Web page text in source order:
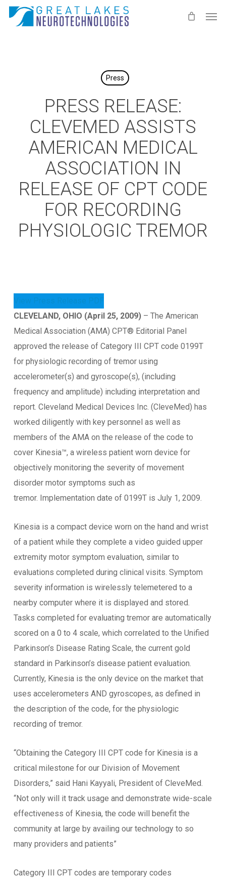
Skip
Press
PRESS RELEASE:
CLEVEMED ASSISTS
AMERICAN MEDICAL
ASSOCIATION IN
RELEASE OF CPT CODE
FOR RECORDING
PHYSIOLOGIC TREMOR
CLEVELAND, OHIO (April 25, 2009)– The American
Medical Association (AMA) CPT® Editorial Panel
approved the release of Category III CPT code 0199T
for physiologic recording of tremor using
accelerometer(s) and gyroscope(s), (including
frequency and amplitude) including interpretation and
report. Cleveland Medical Devices Inc. (CleveMed) has
worked diligently with key personnel as well as
members of the AMA on the release of the code to
cover Kinesia™, a wireless patient worn device for
objectively monitoring the severity of movement
disorder motor symptoms such as
tremor. Implementation date of 0199T is July 1, 2009.
Kinesia is a compact device worn on the hand and wrist
of a patient while they complete a video guided upper
extremity motor symptom evaluation, similar to
evaluations completed during clinical visits. Symptom
severity information is wirelessly telemetered to a
nearby computer where it is displayed and stored.
Tasks completed for evaluating tremor are automatically
scored on a 0 to 4 scale, which correlated to the Unified
Parkinson’s Disease Rating Scale, the current gold
standard in Parkinson’s disease patient evaluation.
Currently, Kinesia is the only device on the market that
uses accelerometers AND gyroscopes, as defined in
the description of the code, for the physiologic
recording of tremor.
“Obtaining the Category III CPT code for Kinesia is a
critical milestone for our Division of Movement
Disorders,” said Hani Kayyali, President of CleveMed.
“Not only will it track usage and demonstrate wide-scale
effectiveness of Kinesia, the code will benefit the
community at large by availing our technology to so
many providers and patients”
Category III CPT codes are temporary codes